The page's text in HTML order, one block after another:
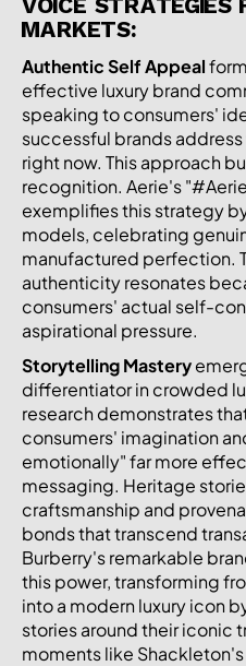
VOICE STRATEGIES
MARKETS:
Authentic Self Appeal
effective luxury brand
speaking to consumers'
successful brands
right now. This approach
recognition. Aerie's
exemplifies this strategy
models, celebrating
manufactured perfection.
authenticity resonates
consumers' actual self-
aspirational pressure.
Storytelling Mastery
differentiator in crowded
research demonstrates
consumers' imagination
emotionally" far more
messaging. Heritage
craftsmanship and
bonds that transcend
Burberry's remarkable
this power, transforming
into a modern luxury icon
stories around their iconic
moments like